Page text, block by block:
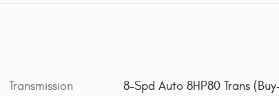
Transmission
8-Spd Auto 8HP80 Trans